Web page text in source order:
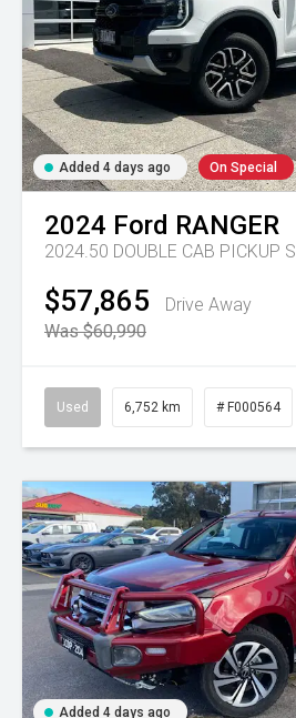
Added 4 days ago On Special
2024 Ford RANGER
$57,865
Drive Away
Was $60,990
Used 6,752 km # F000564
Added 4 days ago